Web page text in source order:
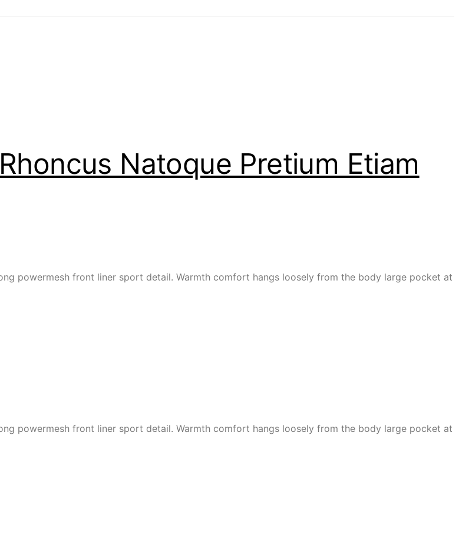
Natoque Pretium Etiam
powermesh front liner sport detail. Warmth comfort hangs loosely from the body large pocket at
powermesh front liner sport detail. Warmth comfort hangs loosely from the body large pocket at